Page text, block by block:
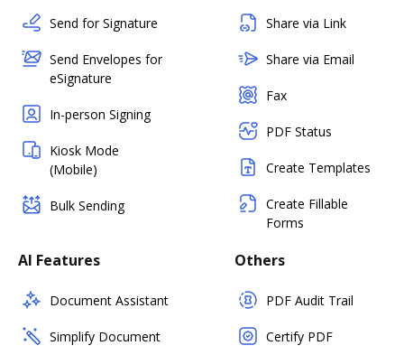
Send for Signature
Send Envelopes for
eSignature
In-person Signing
Kiosk Mode
(Mobile)
Bulk Sending
Share via Link
Share via Email
Fax
PDF Status
Create Templates
Create Fillable
Forms
AI Features
Document Assistant
Simplify Document
Others
PDF Audit Trail
Certify PDF